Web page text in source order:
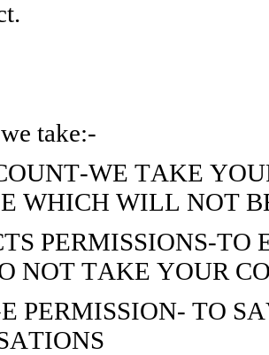
take:-
WE TAKE
WHICH WILL NOT
PERMISSIONS-TO
NOT TAKE YOUR
PERMISSION- TO